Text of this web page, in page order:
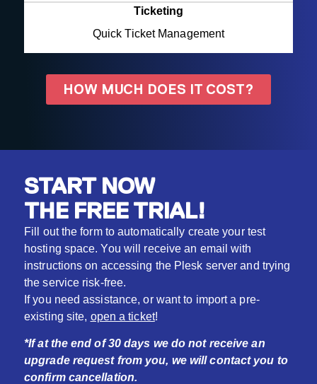
Ticketing
Quick Ticket Management
HOW MUCH DOES IT COST?
START NOW
THE FREE TRIAL!
Fill out the form to automatically create your test
hosting space. You will receive an email with
instructions on accessing the Plesk server and trying
the service risk-free.
If you need assistance, or want to import a pre-
existing site, open a ticket!
*If at the end of 30 days we do not receive an
upgrade request from you, we will contact you to
confirm cancellation.